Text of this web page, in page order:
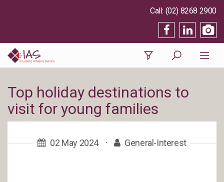
(02) 8268 2900
Top holiday destinations to
visit for young families
02 May 2024 · General-Interest